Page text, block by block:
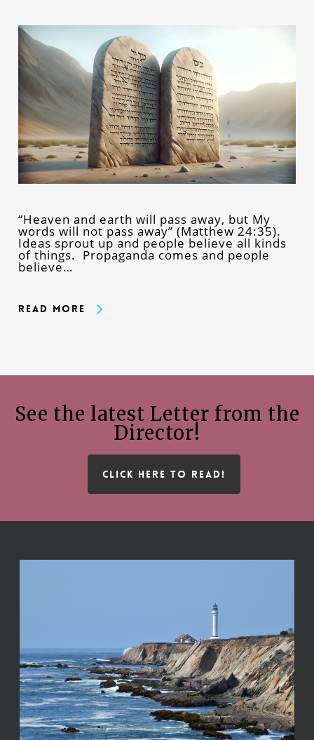
“Heaven and earth will pass away, but My
words will not pass away” (Matthew 24:35).
Ideas sprout up and people believe all kinds
of things. Propaganda comes and people
believe…
Read More
See the latest Letter from the
Director!
CLICK HERE TO READ!